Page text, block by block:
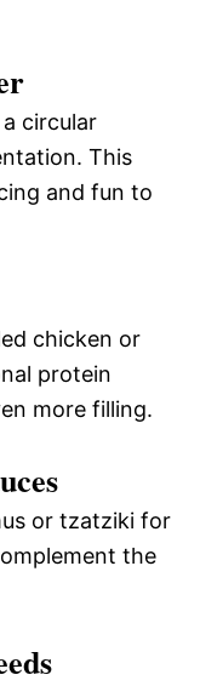
circular
This
and fun to
chicken or
protein
more filling.
or tzatziki for
the